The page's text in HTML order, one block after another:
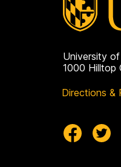
University
1000 Hilltop
Directions &